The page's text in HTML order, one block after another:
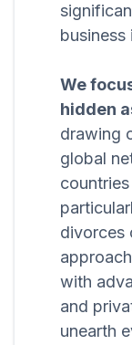
business
We
hidden
drawing
global
divorces
with
and
unearth